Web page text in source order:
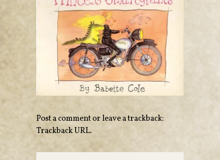
Post a commentor leave a trackback:
Trackback URL.